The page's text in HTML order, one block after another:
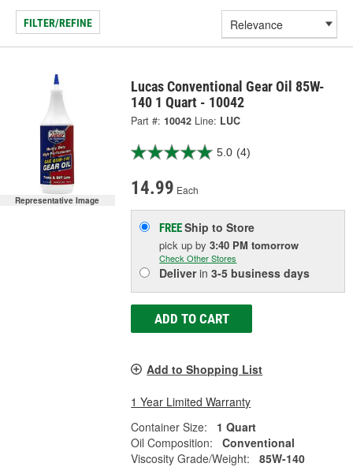
FILTER/REFINE
Representative Image
Lucas Conventional Gear Oil 85W-
140 1 Quart - 10042
Part #: 10042 Line: LUC
5.0 (4)
14.99 Each
FREEShip to Store
pick upby3:40 PM tomorrow
Check Other Stores
Deliverin3-5 business days
ADD TO CART
Add to Shopping List
1 Year Limited Warranty
Container Size:
1 Quart
Oil Composition:
Conventional
Viscosity Grade/Weight:
85W-140